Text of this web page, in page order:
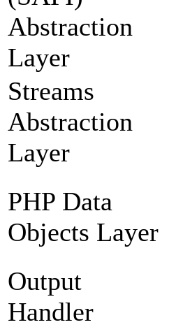
Abstraction
Layer
Streams
Abstraction
Layer
PHP Data
Objects Layer
Output
Handler